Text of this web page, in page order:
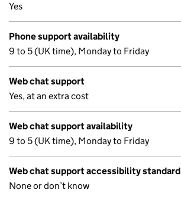
Yes
Phone support availability
9 to 5 (UK time), Monday to Friday
Web chat support
Yes, at an extra cost
Web chat support availability
9 to 5 (UK time), Monday to Friday
Web chat support accessibility standard
None or don’t know